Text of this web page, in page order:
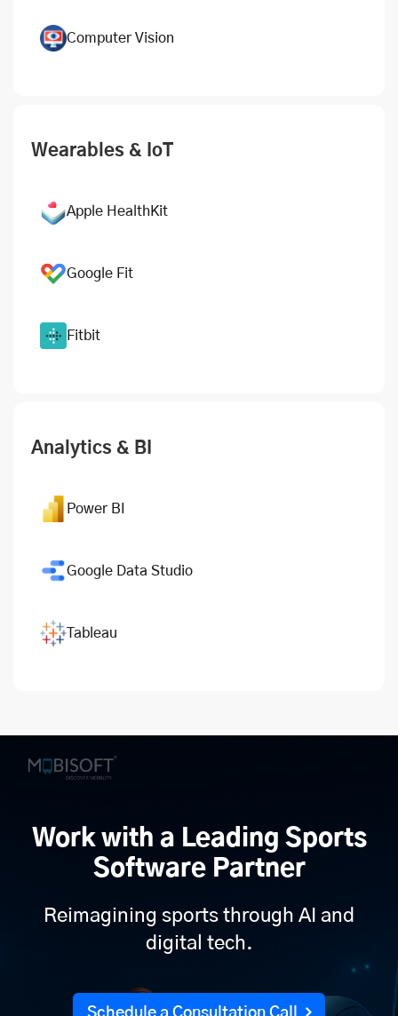
Computer Vision
Wearables & IoT
Apple HealthKit
Google Fit
Fitbit
Analytics & BI
Power BI
Google Data Studio
Tableau
Work with a Leading Sports
Software Partner
Reimagining sports through AI and
digital tech.